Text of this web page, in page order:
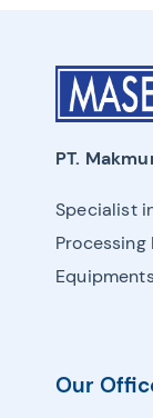
PT.
Specialist
Processing
Our